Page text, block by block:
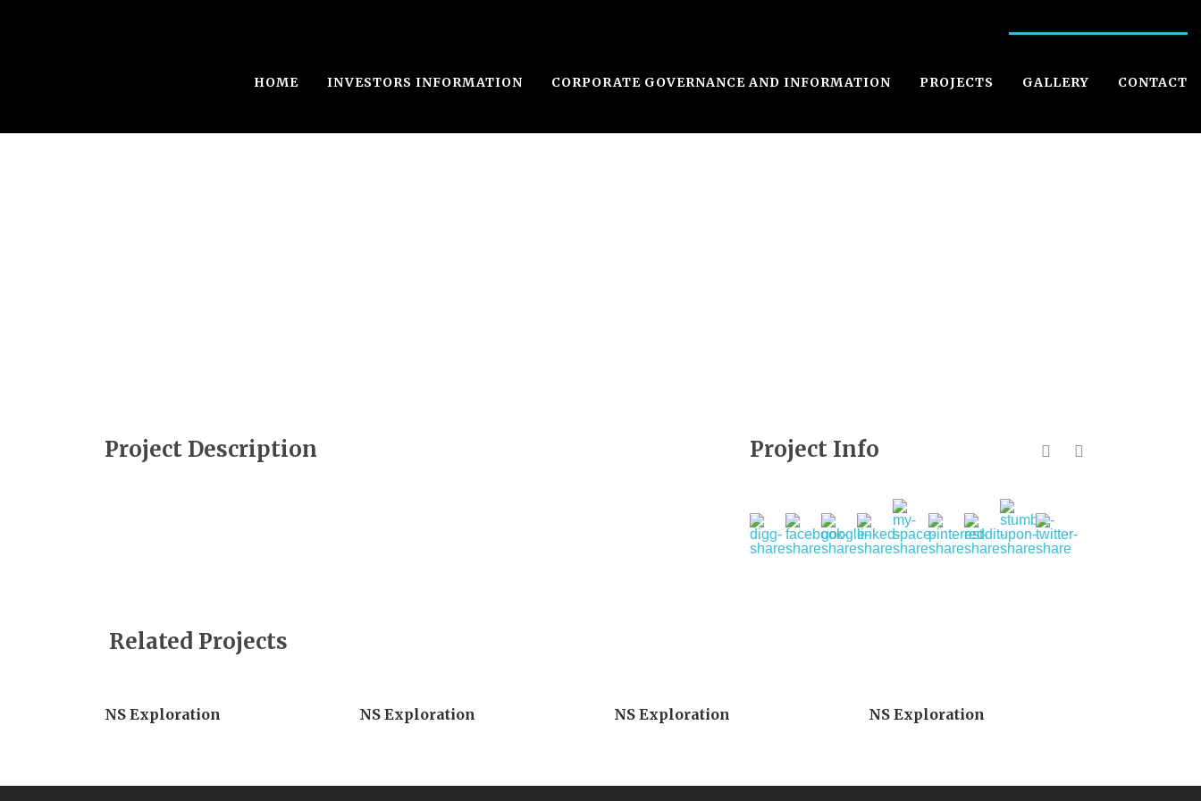
HOME INVESTORS INFORMATION CORPORATE GOVERNANCE AND INFORMATION PROJECTS GALLERY CONTACT
Project Info
Project Description
Related Projects
NS Exploration NS Exploration NS Exploration NS Exploration